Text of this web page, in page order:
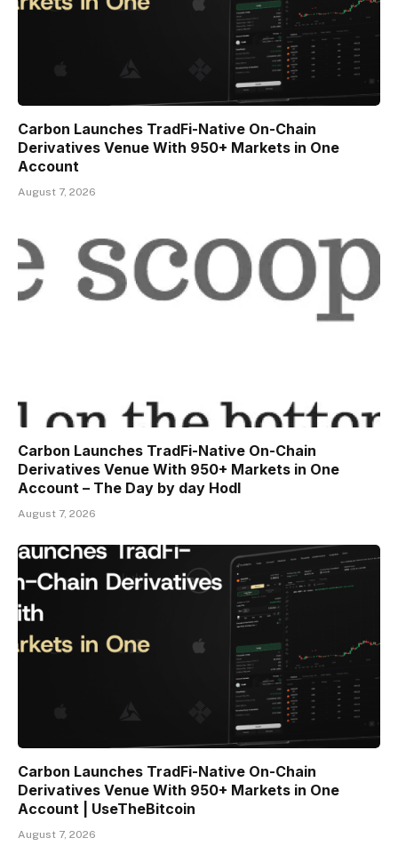
Carbon Launches TradFi-Native On-Chain
Derivatives Venue With 950+ Markets in One
Account
August 7, 2026
Carbon Launches TradFi-Native On-Chain
Derivatives Venue With 950+ Markets in One
Account – The Day by day Hodl
August 7, 2026
Carbon Launches TradFi-Native On-Chain
Derivatives Venue With 950+ Markets in One
Account | UseTheBitcoin
August 7, 2026